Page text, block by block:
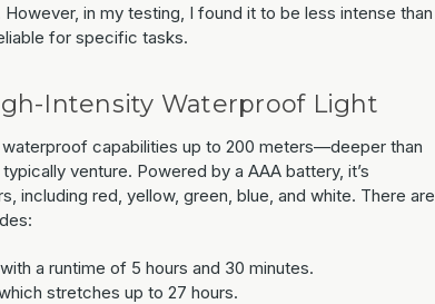
in my testing, I found it to be less intense than
for specific tasks.
Intensity Waterproof Light
capabilities up to 200 meters—deeper than
venture. Powered by a AAA battery, it’s
including red, yellow, green, blue, and white. There are
a runtime of 5 hours and 30 minutes.
stretches up to 27 hours.